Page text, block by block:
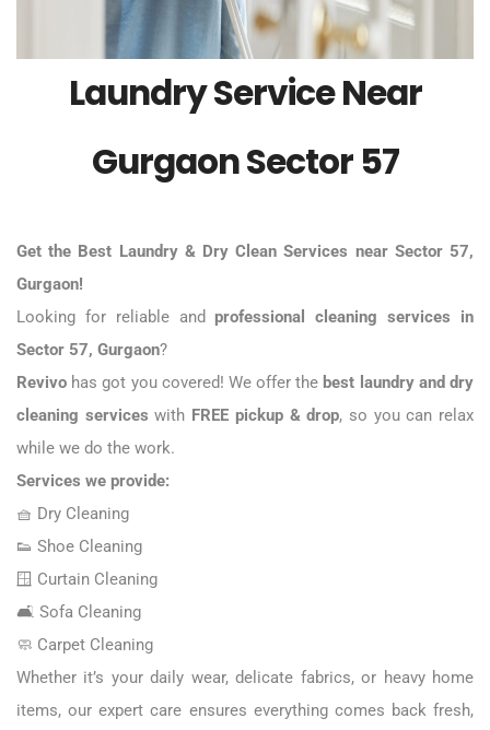
Laundry Service Near
Gurgaon Sector 57
Get the Best Laundry & Dry Clean Services near Sector 57,
Gurgaon!
Looking for reliable andprofessional cleaning services in
Sector 57, Gurgaon?
Revivo has got you covered! We offer the best laundry and dry
cleaning services with FREE pickup & drop, so you can relax
while we do the work.
Services we provide:
🧺 Dry Cleaning
👟 Shoe Cleaning
🪟 Curtain Cleaning
🛋️ Sofa Cleaning
🧼 Carpet Cleaning
Whether it’s your daily wear, delicate fabrics, or heavy home
items, our expert care ensures everything comes back fresh,